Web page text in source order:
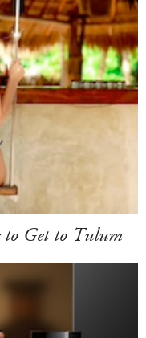
Get to Tulum